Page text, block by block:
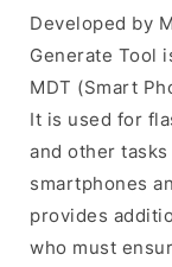
Developed by
Generate Tool
MDT (Smart
It is used for
and other
smartphones
provides
who must